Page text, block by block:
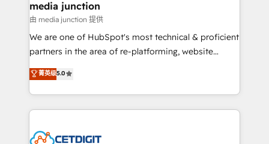
Mexico, USA, and Portugal—we've executed over a
hundred successful operations. Our approach,
rooted in RevOps principles, integrates analysis,
training, planning, and qualification. Leveraging
inbound marketing tactics, we focus on
understanding, nurturing, and converting leads.
competitive market.
media junction
由 media junction 提供
We are one of HubSpot's most technical & proficient
partners in the area of re-platforming, website
design & development. We specialize in multi-hub
implementations for mid-market & enterprise
companies. We are woman-owned, powered by
coffee, and we ❤️ dogs. We produce award-winning
Impact Award 🏆2022 Technical Expertise Impact
菁英级5.0